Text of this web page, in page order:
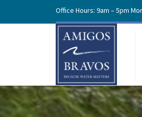
Office Hours: 9am – 5pm